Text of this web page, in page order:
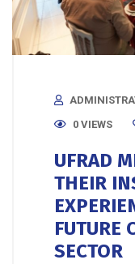
0 VIEWS
UFRAD
THEIR
FUTURE
SECTOR